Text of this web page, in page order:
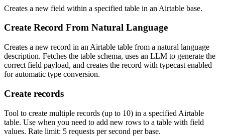
Creates a new field within a specified table in an Airtable base.
Create Record From Natural Language
Creates a new record in an Airtable table from a natural language
description. Fetches the table schema, uses an LLM to generate the
correct field payload, and creates the record with typecast enabled
for automatic type conversion.
Create records
Tool to create multiple records (up to 10) in a specified Airtable
table. Use when you need to add new rows to a table with field
values. Rate limit: 5 requests per second per base.